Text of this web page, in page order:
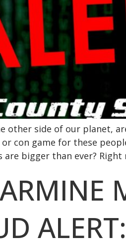
other side of our planet,
con game for these
are bigger than ever?